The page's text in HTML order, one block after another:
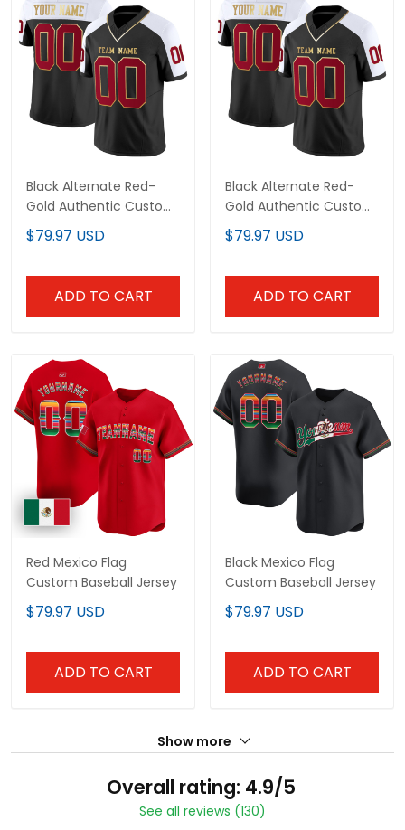
Black Alternate Red-
Gold Authentic Custom
Football Jersey
$79.97 USD
ADD TO CART
Black Alternate Red-
Gold Authentic Custom
Football Jersey
$79.97 USD
ADD TO CART
Red Mexico Flag
Custom Baseball Jersey
$79.97 USD
ADD TO CART
Black Mexico Flag
Custom Baseball Jersey
$79.97 USD
ADD TO CART
Show more
Overall rating: 4.9/5
See all reviews (130)